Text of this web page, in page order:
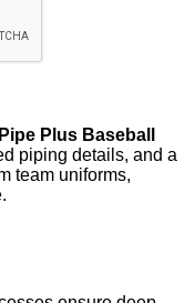
Plus Baseball
piping details, and a
team uniforms,